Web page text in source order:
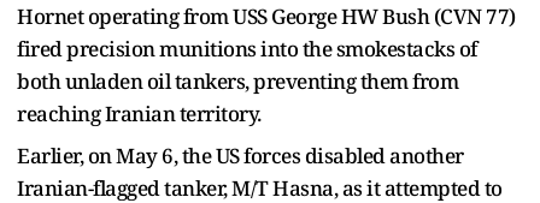
Hornet operating from USS George HW Bush (CVN 77)
fired precision munitions into the smokestacks of
both unladen oil tankers, preventing them from
reaching Iranian territory.
Earlier, on May 6, the US forces disabled another
Iranian-flagged tanker, M/T Hasna, as it attempted to